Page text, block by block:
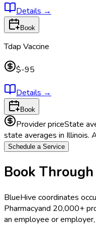
Details →
Book
Tdap Vaccine
$-95
Details →
Book
Provider priceState
state averages in Illinois.
Schedule a Service
Book
BlueHive coordinates
Pharmacyand 20,000+
an employee or